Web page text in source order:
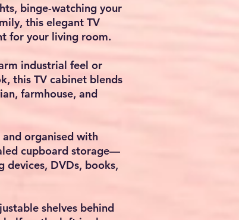
binge-watching your
this elegant TV
for your living room.
industrial feel or
this TV cabinet blends
farmhouse, and
organised with
cupboard storage—
devices, DVDs, books,
shelves behind